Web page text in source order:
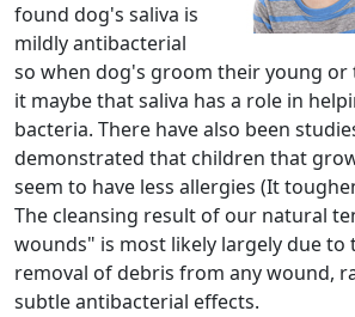
found dog's saliva is
mildly antibacterial
so when dog's groom their young
it maybe that saliva has a role in
bacteria. There have also been
demonstrated that children that
seem to have less allergies (It
The cleansing result of our natural
wounds" is most likely largely due to
removal of debris from any wound,
subtle antibacterial effects.